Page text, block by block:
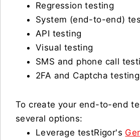
Regression testing
System (end-to-end)
API testing
Visual testing
SMS and phone call
2FA and Captcha testing
To create your end-to-end
several options:
Leverage testRigor's